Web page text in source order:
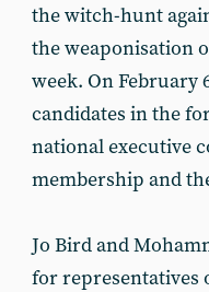
the witch-hunt
the weaponisation
week. On February
candidates in the
national executive
membership and
Jo Bird and
for representatives